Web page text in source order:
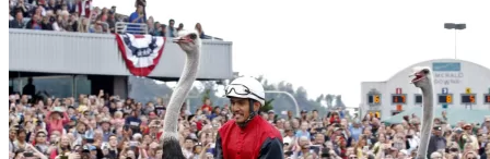
Spain
United Kingdom
Rest of Europe
Central America
Belize
Costa Rica
El Salvador